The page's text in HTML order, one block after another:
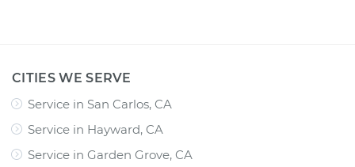
CITIES WE SERVE
Service in San Carlos, CA
Service in Hayward, CA
Service in Garden Grove, CA